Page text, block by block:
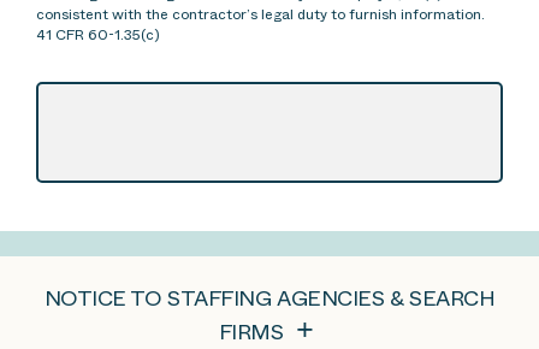
consistent with the contractor’s legal duty to furnish information.
41 CFR 60-1.35(c)
NOTICE TO STAFFING AGENCIES & SEARCH
FIRMS